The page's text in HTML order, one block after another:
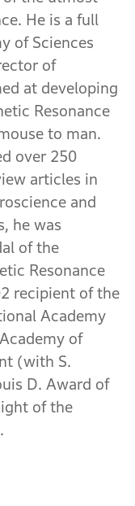
He is a full
of Sciences
of
at developing
Resonance
to man.
over 250
articles in
and
he was
of the
Resonance
recipient of the
Academy
of
(with S.
D. Award of
of the